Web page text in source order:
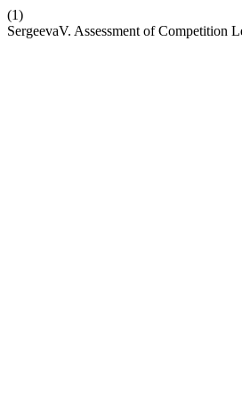
(1)
SergeevaV. Assessment of Competition